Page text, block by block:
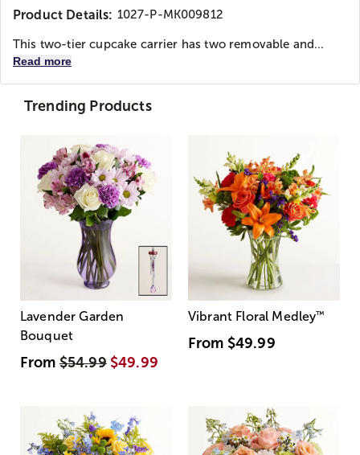
Product Details: 1027-P-MK009812
This two-tier cupcake carrier has two removable and...
Read more
Trending Products
Lavender Garden
Bouquet
From$54.99 $49.99
Vibrant Floral Medley™
From $49.99